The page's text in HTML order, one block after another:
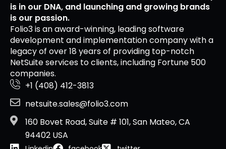
is in our DNA, and launching and growing brands
is our passion.
Folio3 is an award-winning, leading software
development and implementation company with a
legacy of over 18 years of providing top-notch
NetSuite services to clients, including Fortune 500
companies.
+1 (408) 412-3813
netsuite.sales@folio3.com
160 Bovet Road, Suite # 101, San Mateo, CA
94402 USA